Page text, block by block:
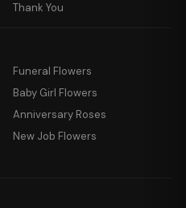
Thank You
Funeral Flowers
Baby Girl Flowers
Anniversary Roses
New Job Flowers